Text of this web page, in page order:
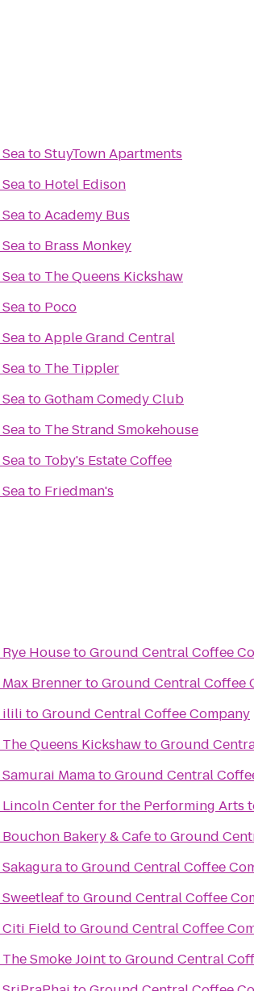
SeatoStuyTown Apartments
Seato Hotel Edison
SeatoAcademy Bus
Seato Brass Monkey
Seato The Queens Kickshaw
Seato Poco
SeatoApple Grand Central
Seato The Tippler
SeatoGotham Comedy Club
Seato The Strand Smokehouse
Seato Toby's Estate Coffee
Seato Friedman's
Rye HousetoGround Central Coffee
Max BrennertoGround Central Coffee
ilili toGround Central Coffee Company
The Queens KickshawtoGround
Samurai MamatoGround Central
Lincoln Center for the Performing Arts
Bouchon Bakery & CafetoGround
SakaguratoGround Central Coffee
SweetleaftoGround Central Coffee
Citi Field toGround Central Coffee
The Smoke JointtoGround Central